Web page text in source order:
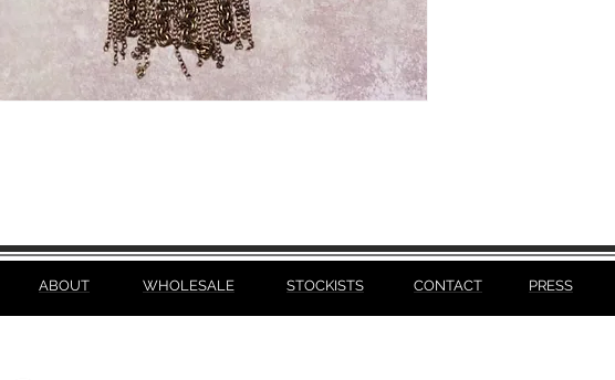
ABOUT WHOLESALE STOCKISTS CONTACT PRESS